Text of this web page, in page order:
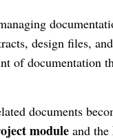
design files,
of documentation
documents
module and the